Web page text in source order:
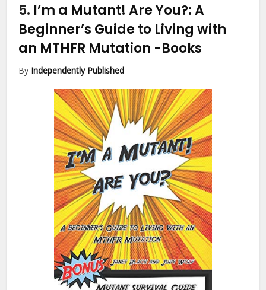
5. I’m a Mutant! Are You?: A
Beginner’s Guide to Living with
an MTHFR Mutation -Books
By Independently Published